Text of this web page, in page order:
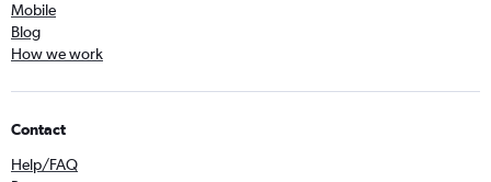
Mobile
Blog
How we work
Contact
Help/FAQ